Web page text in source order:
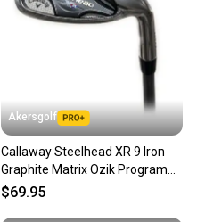
Akersgolf
Callaway Steelhead XR 9 Iron
Graphite Matrix Ozik Program
F15 60g Regular Flex
$69.95